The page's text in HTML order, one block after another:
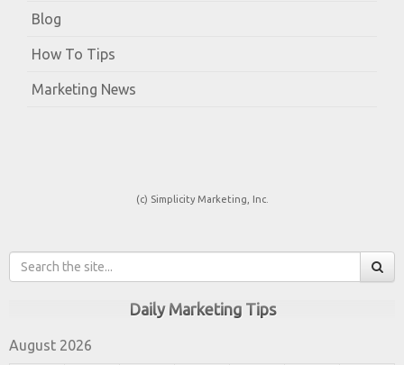
Blog
How To Tips
Marketing News
(c) Simplicity Marketing, Inc.
Daily Marketing Tips
August 2026